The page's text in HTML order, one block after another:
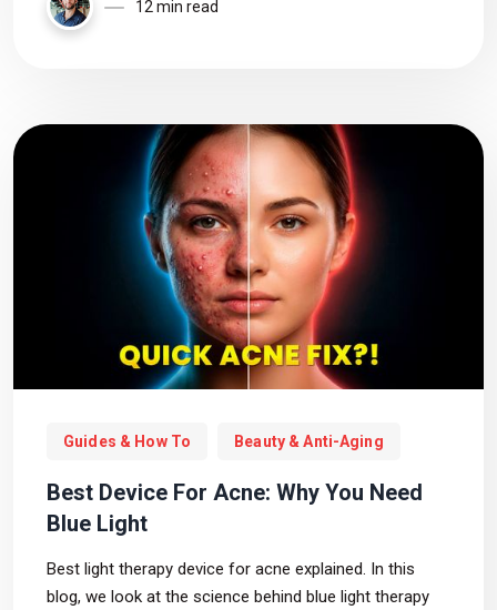
12 min read
Guides & How To Beauty & Anti-Aging
Best Device For Acne: Why You Need
Blue Light
Best light therapy device for acne explained. In this
blog, we look at the science behind blue light therapy